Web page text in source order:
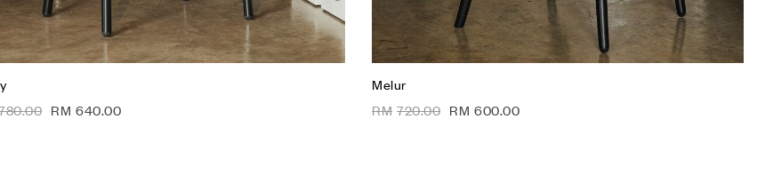
RM 640.00
Melur
RM 720.00 RM 600.00